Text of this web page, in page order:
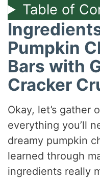
Table of
Pumpkin
Bars with
Cracker
Okay, let’s gather
everything you’ll
dreamy pumpkin
learned through
ingredients really